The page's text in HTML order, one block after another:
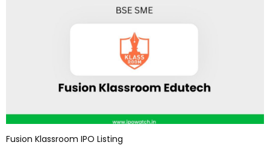
Fusion Klassroom IPO Listing